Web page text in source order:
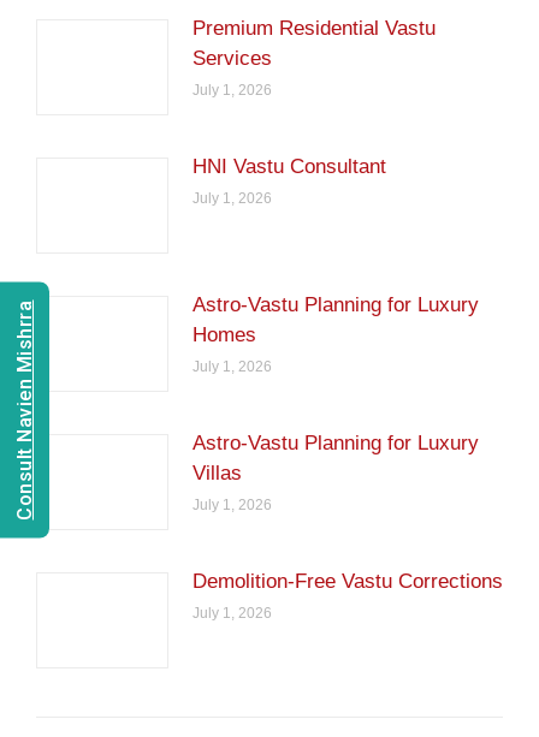
Premium Residential Vastu
Services
July 1, 2026
HNI Vastu Consultant
July 1, 2026
Astro-Vastu Planning for Luxury
Homes
July 1, 2026
Astro-Vastu Planning for Luxury
Villas
July 1, 2026
Demolition-Free Vastu Corrections
July 1, 2026
Consult Navien Mishrra